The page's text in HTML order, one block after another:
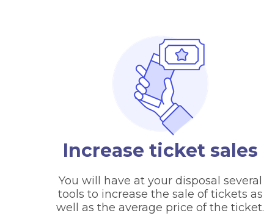
Increase ticket sales
You will have at your disposal several
tools to increase the sale of tickets as
well as the average price of the ticket.